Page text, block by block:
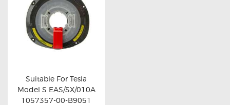
POWER WINDOW SWITCHES
WIRING ACCESSORIES
THROTTLE CONTROLLERS
ELECTRIC TAILGATE GAS STRUTS
OTHERS
Buy now Details
Suitable For Tesla
Model S EAS/SX/010A
1057357-00-B9051